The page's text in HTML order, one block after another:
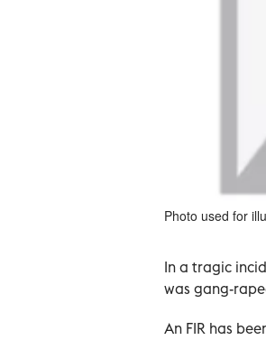
Photo used for
In a tragic
was gang-
An FIR has